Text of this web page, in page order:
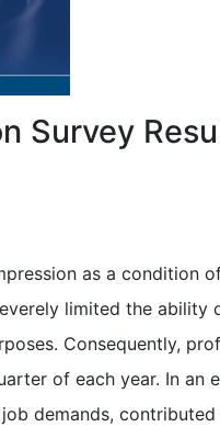
Survey
as a condition
limited the
Consequently,
of each year. In an
demands,